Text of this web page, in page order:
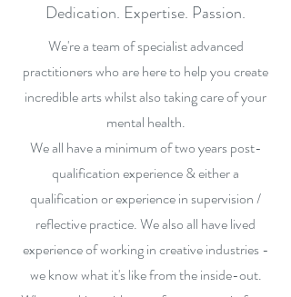
Dedication. Expertise. Passion.
We're a team of specialist advanced
practitioners who are here to help you create
incredible arts whilst also taking care of your
mental health.
We all have a minimum of two years post-
qualification experience & either a
qualification or experience in supervision /
reflective practice. We also all have lived
experience of working in creative industries -
we know what it's like from the inside-out.